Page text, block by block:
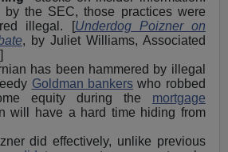
by the SEC, those practices were
illegal. [Underdog Poizner on
, by Juliet Williams, Associated
has been hammered by illegal
Goldman bankerswho robbed
equity during the mortgage
will have a hard time hiding from
did effectively, unlike previous